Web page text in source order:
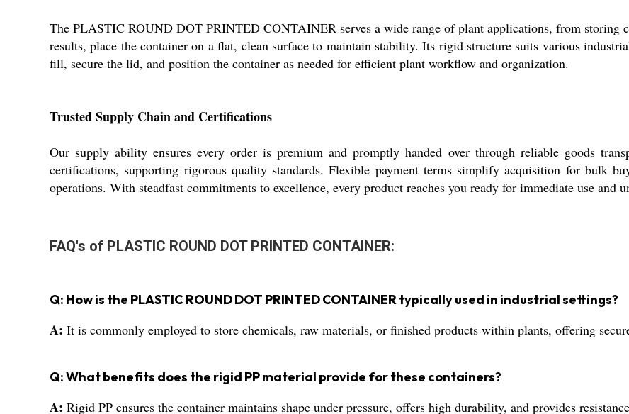
The PLASTIC ROUND DOT PRINTED CONTAINER serves a wide range of plant applications, from storing
results, place the container on a flat, clean surface to maintain stability. Its rigid structure suits various
fill, secure the lid, and position the container as needed for efficient plant workflow and organization.
Trusted Supply Chain and Certifications
Our supply ability ensures every order is premium and promptly handed over through reliable goods
certifications, supporting rigorous quality standards. Flexible payment terms simplify acquisition for bulk
operations. With steadfast commitments to excellence, every product reaches you ready for immediate use and
FAQ's of PLASTIC ROUND DOT PRINTED CONTAINER:
Q: How is the PLASTIC ROUND DOT PRINTED CONTAINER typically used in industrial settings?
A: It is commonly employed to store chemicals, raw materials, or finished products within plants, offering
Q: What benefits does the rigid PP material provide for these containers?
A: Rigid PP ensures the container maintains shape under pressure, offers high durability, and provides